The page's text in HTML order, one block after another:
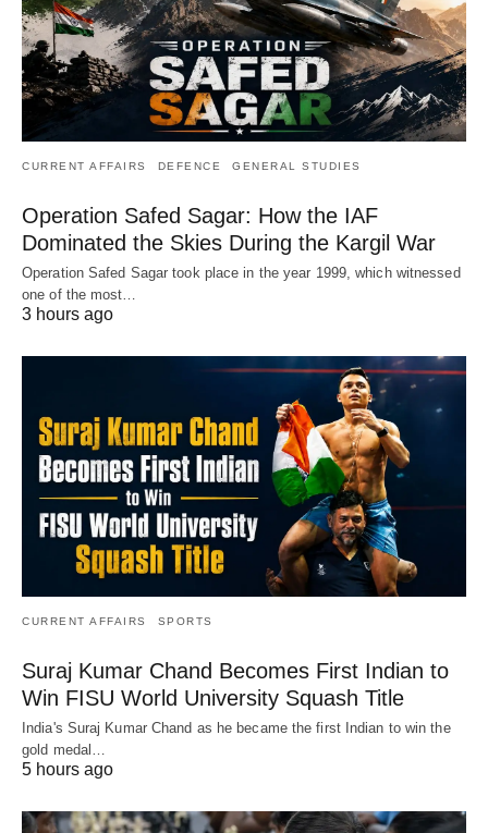
CURRENT AFFAIRS DEFENCE GENERAL STUDIES
Operation Safed Sagar: How the IAF
Dominated the Skies During the Kargil War
Operation Safed Sagar took place in the year 1999, which witnessed
one of the most…
3 hours ago
CURRENT AFFAIRS SPORTS
Suraj Kumar Chand Becomes First Indian to
Win FISU World University Squash Title
India's Suraj Kumar Chand as he became the first Indian to win the
gold medal…
5 hours ago